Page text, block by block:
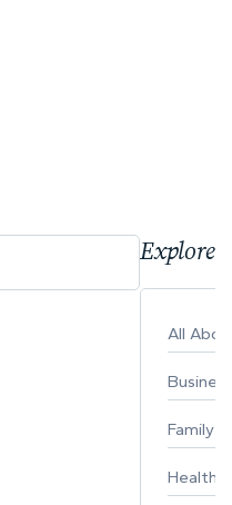
Explore
All
Business
Family
Healthy